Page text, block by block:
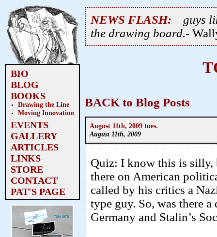
BIO
BLOG
BOOKS
Drawing the Line
Moving Innovation
EVENTS
GALLERY
ARTICLES
LINKS
STORE
CONTACT
PAT'S PAGE
NEWS FLASH:
guys
the drawing board.-
BACK to Blog Posts
August 11th, 2009 tues.
August 11th, 2009
Quiz: I know this is silly,
there on American
called by his critics a
type guy. So, was there
Germany and Stalin’s